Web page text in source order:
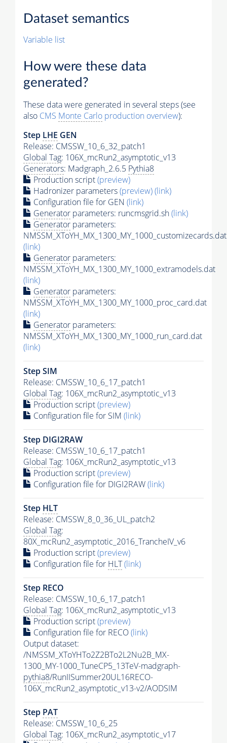
Dataset semantics
Variable list
How were these data
generated?
These data were generated in several steps (see
also CMS Monte Carlo production overview):
Step LHE GEN
Release: CMSSW_10_6_32_patch1
Global Tag: 106X_mcRun2_asymptotic_v13
Generators: Madgraph_2.6.5 Pythia8
Production script(preview)
Hadronizer parameters(preview)(link)
Configuration file for GEN (link)
Generator parameters: runcmsgrid.sh(link)
Generator parameters:
NMSSM_XToYH_MX_1300_MY_1000_customizecards.dat
(link)
Generator parameters:
NMSSM_XToYH_MX_1300_MY_1000_extramodels.dat
(link)
Generator parameters:
NMSSM_XToYH_MX_1300_MY_1000_proc_card.dat
(link)
Generator parameters:
NMSSM_XToYH_MX_1300_MY_1000_run_card.dat
(link)
Step SIM
Release: CMSSW_10_6_17_patch1
Global Tag: 106X_mcRun2_asymptotic_v13
Production script(preview)
Configuration file for SIM (link)
Step DIGI2RAW
Release: CMSSW_10_6_17_patch1
Global Tag: 106X_mcRun2_asymptotic_v13
Production script(preview)
Configuration file for DIGI2RAW(link)
Step HLT
Release: CMSSW_8_0_36_UL_patch2
Global Tag:
80X_mcRun2_asymptotic_2016_TrancheIV_v6
Production script(preview)
Configuration file for HLT(link)
Step RECO
Release: CMSSW_10_6_17_patch1
Global Tag: 106X_mcRun2_asymptotic_v13
Production script(preview)
Configuration file for RECO(link)
Output dataset:
/NMSSM_XToYHTo2Z2BTo2L2Nu2B_MX-
1300_MY-1000_TuneCP5_13TeV-madgraph-
pythia8/RunIISummer20UL16RECO-
106X_mcRun2_asymptotic_v13-v2/AODSIM
Step PAT
Release: CMSSW_10_6_25
Global Tag: 106X_mcRun2_asymptotic_v17